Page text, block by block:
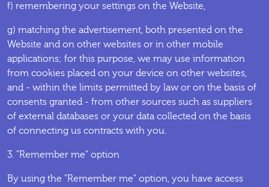
f) remembering your settings on the Website,
g) matching the advertisement, both presented on the
Website and on other websites or in other mobile
applications; for this purpose, we may use information
from cookies placed on your device on other websites,
and - within the limits permitted by law or on the basis of
consents granted - from other sources such as suppliers
of external databases or your data collected on the basis
of connecting us contracts with you.
3. "Remember me" option
By using the "Remember me" option, you have access